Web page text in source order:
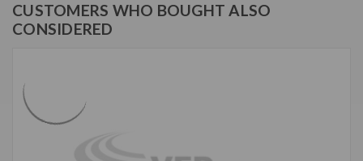
CUSTOMERS WHO BOUGHT ALSO
CONSIDERED